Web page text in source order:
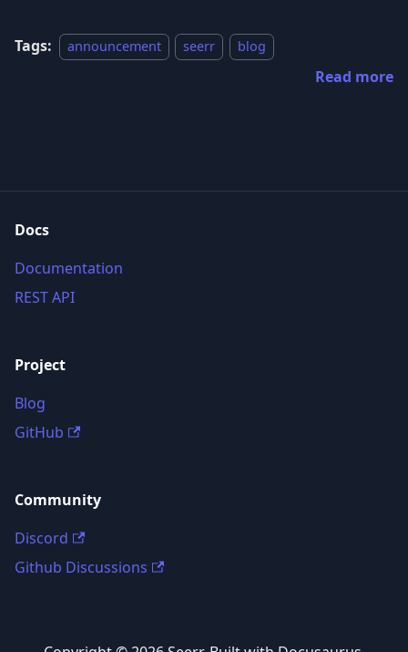
Tags: announcement seerr blog
Read more
Docs
Documentation
REST API
Project
Blog
GitHub
Community
Discord
Github Discussions